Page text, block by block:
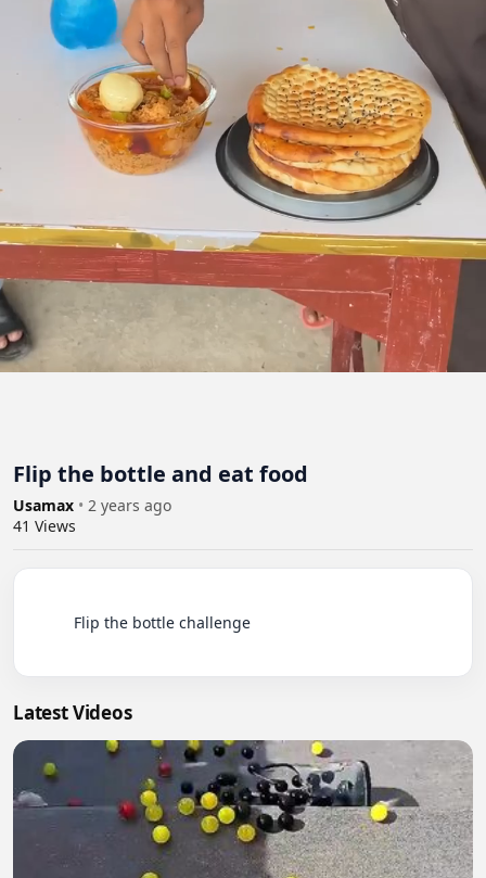
Flip the bottle and eat food
Usamax • 2 years ago
41 Views
Latest Videos